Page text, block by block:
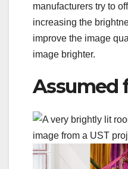
manufacturers try to
increasing the
improve the image
image brighter.
Assumed